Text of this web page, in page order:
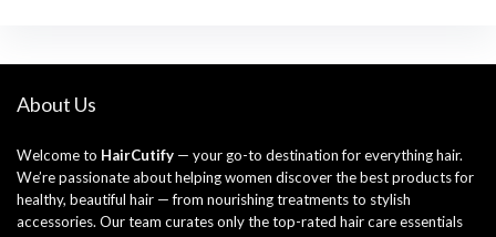
About Us
Welcome to HairCutify — your go-to destination for everything hair.
We’re passionate about helping women discover the best products for
healthy, beautiful hair — from nourishing treatments to stylish
accessories. Our team curates only the top-rated hair care essentials